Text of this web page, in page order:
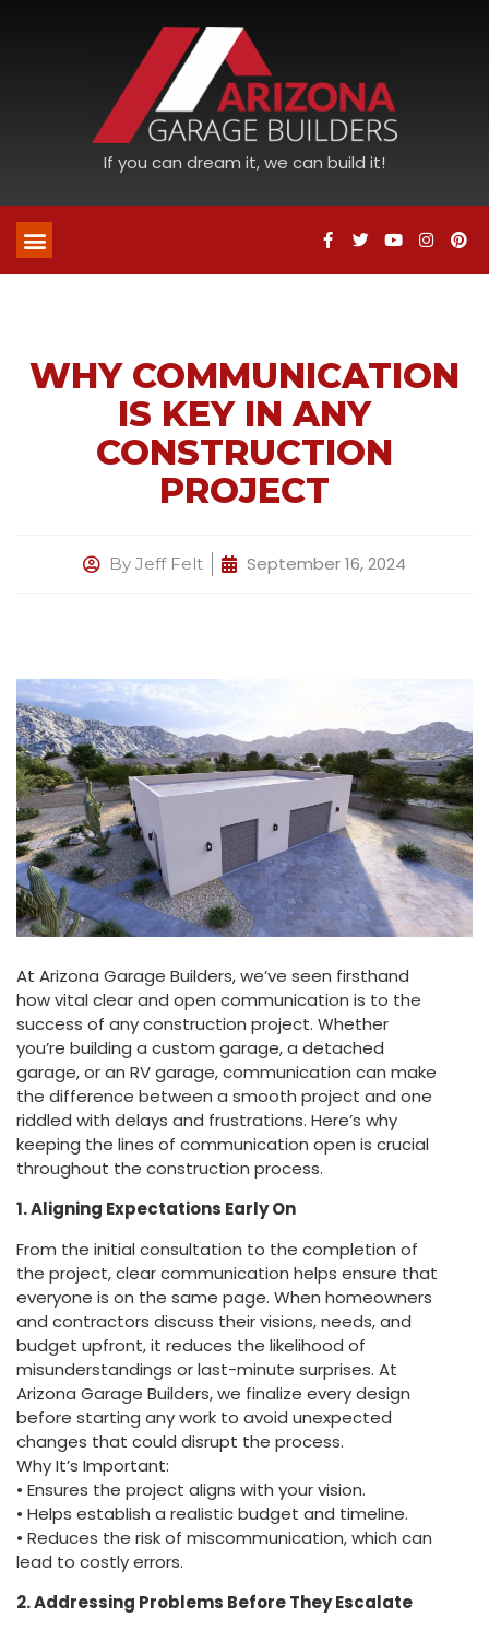
If you can dream it, we can build it!
WHY COMMUNICATION
IS KEY IN ANY
CONSTRUCTION
PROJECT
By Jeff Felt September 16, 2024
At Arizona Garage Builders, we’ve seen firsthand
how vital clear and open communication is to the
success of any construction project. Whether
you’re building a custom garage, a detached
garage, or an RV garage, communication can make
the difference between a smooth project and one
riddled with delays and frustrations. Here’s why
keeping the lines of communication open is crucial
throughout the construction process.
1. Aligning Expectations Early On
From the initial consultation to the completion of
the project, clear communication helps ensure that
everyone is on the same page. When homeowners
and contractors discuss their visions, needs, and
budget upfront, it reduces the likelihood of
misunderstandings or last-minute surprises. At
Arizona Garage Builders, we finalize every design
before starting any work to avoid unexpected
changes that could disrupt the process.
Why It’s Important:
• Ensures the project aligns with your vision.
• Helps establish a realistic budget and timeline.
• Reduces the risk of miscommunication, which can
lead to costly errors.
2. Addressing Problems Before They Escalate